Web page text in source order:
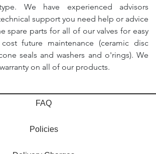
We have experienced advisors
support you need help or advice
spare parts for all of our valves for easy
future maintenance (ceramic disc
seals and washers and o'rings). We
on all of our products.
FAQ
Policies